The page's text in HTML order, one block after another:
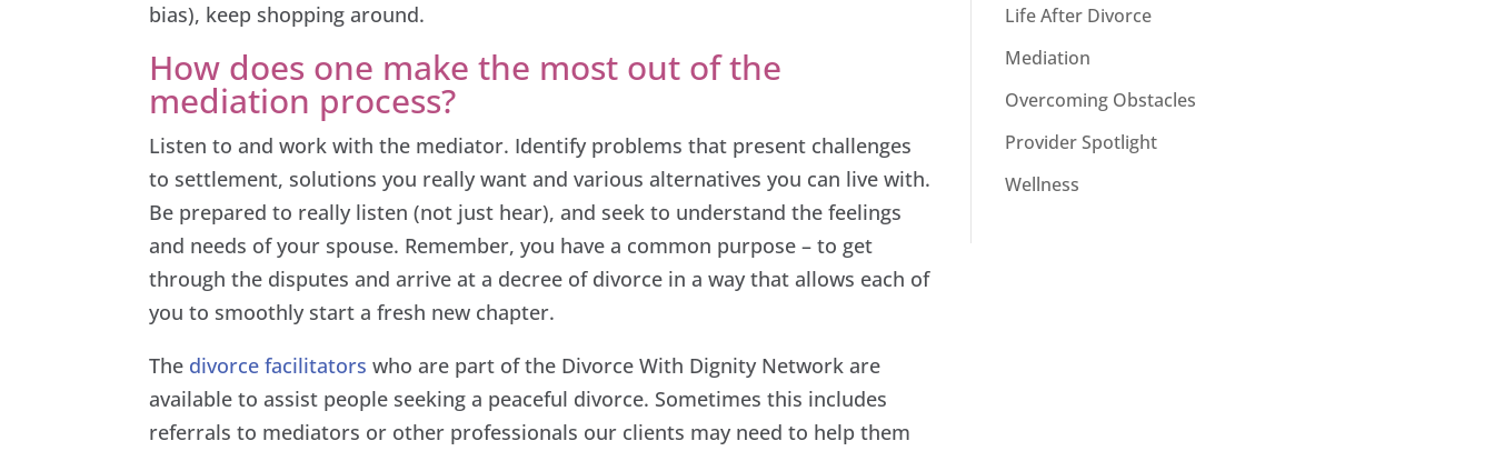
bias), keep shopping around.
How does one make the most out of the
mediation process?
Listen to and work with the mediator. Identify problems that present challenges
to settlement, solutions you really want and various alternatives you can live with.
Be prepared to really listen (not just hear), and seek to understand the feelings
and needs of your spouse. Remember, you have a common purpose – to get
through the disputes and arrive at a decree of divorce in a way that allows each of
you to smoothly start a fresh new chapter.
The divorce facilitators who are part of the Divorce With Dignity Network are
available to assist people seeking a peaceful divorce. Sometimes this includes
referrals to mediators or other professionals our clients may need to help them
Life After Divorce
Mediation
Overcoming Obstacles
Provider Spotlight
Wellness